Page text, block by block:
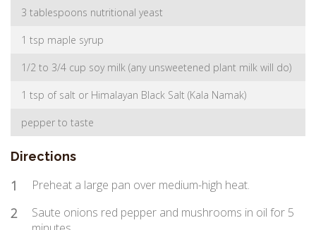
3 tablespoons nutritional yeast
1 tsp maple syrup
1/2 to 3/4 cup soy milk (any unsweetened plant milk will do)
1 tsp of salt or Himalayan Black Salt (Kala Namak)
pepper to taste
Directions
1 Preheat a large pan over medium-high heat.
2
Saute onions red pepper and mushrooms in oil for 5